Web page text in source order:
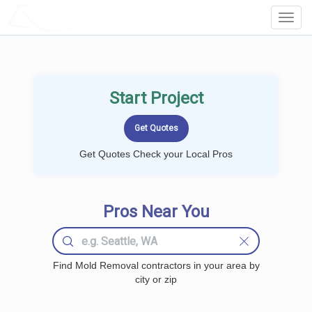
Start Project
Get Quotes Check your Local Pros
Pros Near You
Find Mold Removal contractors in your area by
city or zip